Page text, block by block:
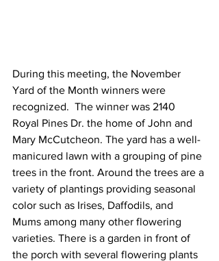
During this meeting, the November
Yard of the Month winners were
recognized.  The winner was 2140
Royal Pines Dr. the home of John and
Mary McCutcheon. The yard has a well-
manicured lawn with a grouping of pine
trees in the front. Around the trees are a
variety of plantings providing seasonal
color such as Irises, Daffodils, and
Mums among many other flowering
varieties. There is a garden in front of
the porch with several flowering plants